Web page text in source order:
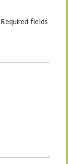
Required fields